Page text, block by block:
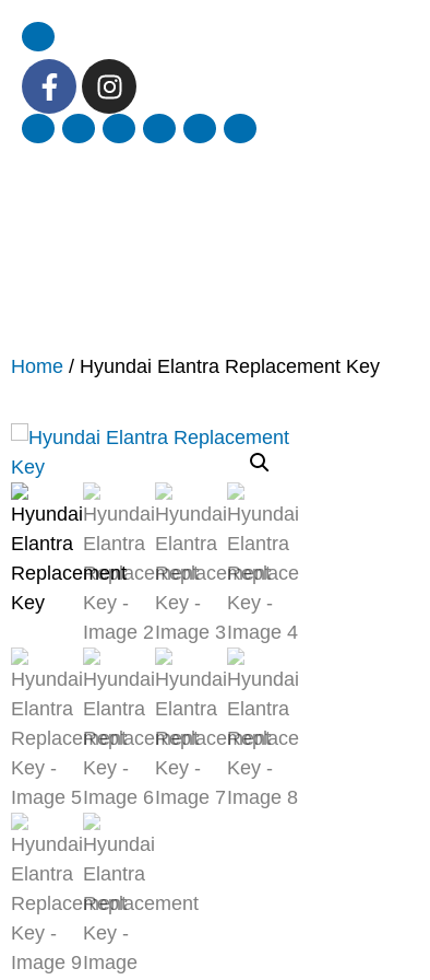
Home / Hyundai Elantra Replacement Key